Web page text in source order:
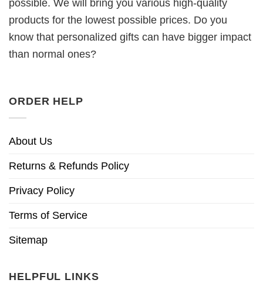
possible. We will bring you various high-quality
products for the lowest possible prices. Do you
know that personalized gifts can have bigger impact
than normal ones?
ORDER HELP
About Us
Returns & Refunds Policy
Privacy Policy
Terms of Service
Sitemap
HELPFUL LINKS